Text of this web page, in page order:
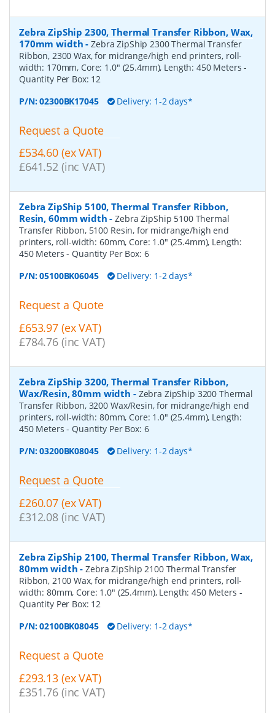
Zebra ZipShip 2300, Thermal Transfer Ribbon, Wax,
170mm width -Zebra ZipShip 2300 Thermal Transfer
Ribbon, 2300 Wax, for midrange/high end printers, roll-
width: 170mm, Core: 1.0" (25.4mm), Length: 450 Meters-
Quantity Per Box: 12
P/N:02300BK17045 Delivery: 1-2 days*
Request a Quote
£534.60 (ex VAT)
£641.52 (inc VAT)
Zebra ZipShip 5100, Thermal Transfer Ribbon,
Resin, 60mm width -Zebra ZipShip 5100 Thermal
Transfer Ribbon, 5100 Resin, for midrange/high end
printers, roll-width: 60mm, Core: 1.0" (25.4mm), Length:
450 Meters- Quantity Per Box: 6
P/N:05100BK06045 Delivery: 1-2 days*
Request a Quote
£653.97 (ex VAT)
£784.76 (inc VAT)
Zebra ZipShip 3200, Thermal Transfer Ribbon,
Wax/Resin, 80mm width - Zebra ZipShip 3200 Thermal
Transfer Ribbon, 3200 Wax/Resin, for midrange/high end
printers, roll-width: 80mm, Core: 1.0" (25.4mm), Length:
450 Meters- Quantity Per Box: 6
P/N:03200BK08045 Delivery: 1-2 days*
Request a Quote
£260.07 (ex VAT)
£312.08 (inc VAT)
Zebra ZipShip 2100, Thermal Transfer Ribbon, Wax,
80mm width -Zebra ZipShip 2100 Thermal Transfer
Ribbon, 2100 Wax, for midrange/high end printers, roll-
width: 80mm, Core: 1.0" (25.4mm), Length: 450 Meters -
Quantity Per Box: 12
P/N:02100BK08045 Delivery: 1-2 days*
Request a Quote
£293.13 (ex VAT)
£351.76 (inc VAT)